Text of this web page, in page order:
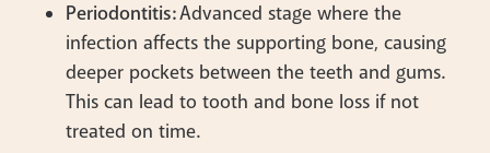
Periodontitis:Advanced stage where the
infection affects the supporting bone, causing
deeper pockets between the teeth and gums.
This can lead to tooth and bone loss if not
treated on time.